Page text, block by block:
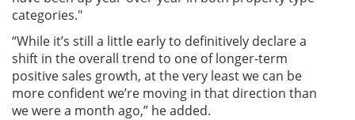
categories."
“While it’s still a little early to definitively declare a
shift in the overall trend to one of longer-term
positive sales growth, at the very least we can be
more confident we’re moving in that direction than
we were a month ago,” he added.